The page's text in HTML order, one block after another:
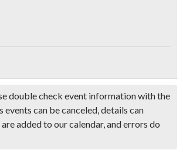
double check event information with the
events can be canceled, details can
added to our calendar, and errors do